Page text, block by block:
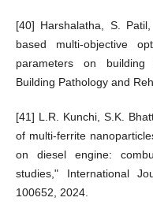
[40] Harshalatha, S.
based multi-objective
parameters on
Building Pathology and
[41] L.R. Kunchi, S.K.
of multi-ferrite
on diesel engine:
studies," International
100652, 2024.